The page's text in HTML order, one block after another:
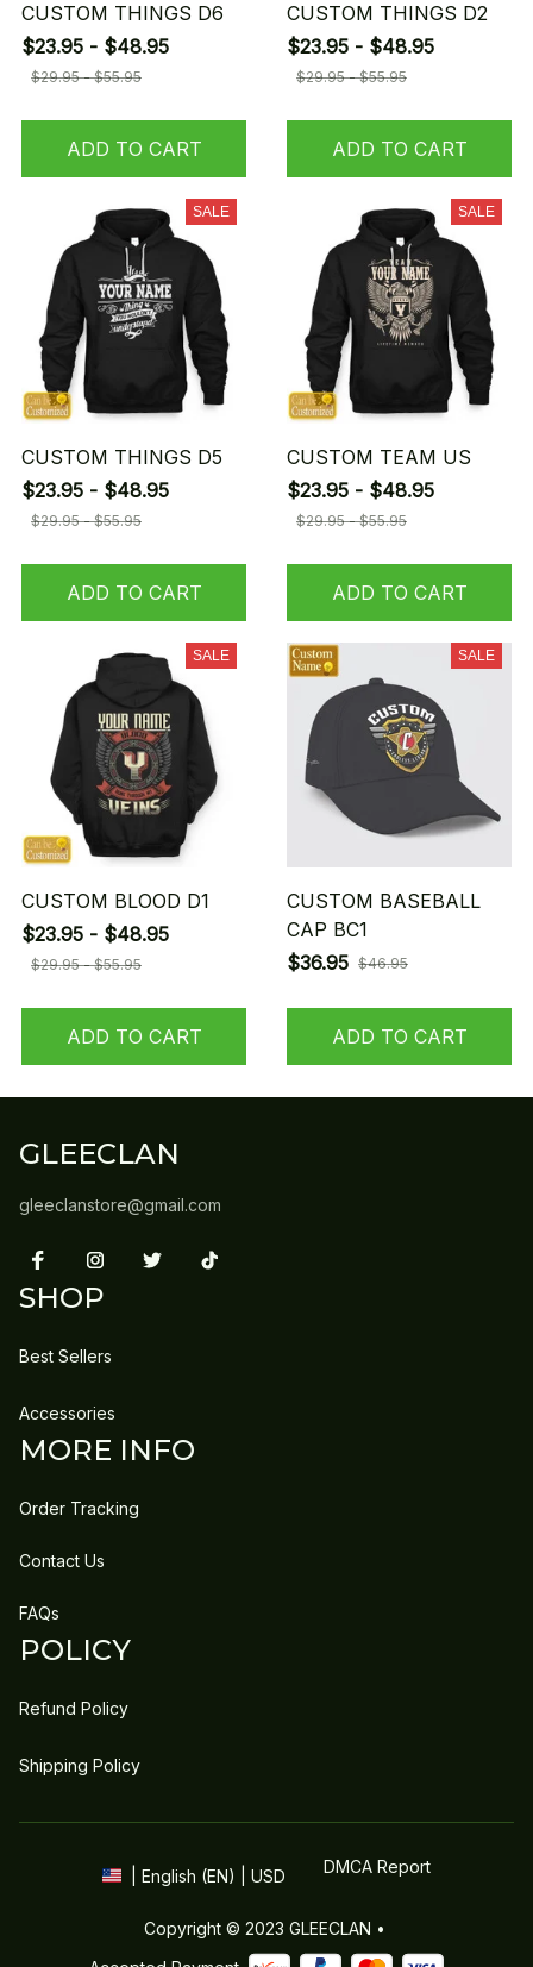
CUSTOM THINGS D6
$23.95 - $48.95
$29.95 - $55.95
ADD TO CART
CUSTOM THINGS D2
$23.95 - $48.95
$29.95 - $55.95
ADD TO CART
SALE
CUSTOM THINGS D5
$23.95 - $48.95
$29.95 - $55.95
ADD TO CART
SALE
CUSTOM TEAM US
$23.95 - $48.95
$29.95 - $55.95
ADD TO CART
SALE
CUSTOM BLOOD D1
$23.95 - $48.95
$29.95 - $55.95
ADD TO CART
SALE
CUSTOM BASEBALL
CAP BC1
$36.95 $46.95
ADD TO CART
GLEECLAN
gleeclanstore@gmail.com
SHOP
Best Sellers
Accessories
MORE INFO
Order Tracking
Contact Us
FAQs
POLICY
Refund Policy
Shipping Policy
| English (EN) | USD DMCA Report
Copyright © 2023 GLEECLAN •